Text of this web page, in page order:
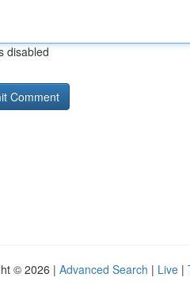
disabled
© 2026 | Advanced Search | Live |